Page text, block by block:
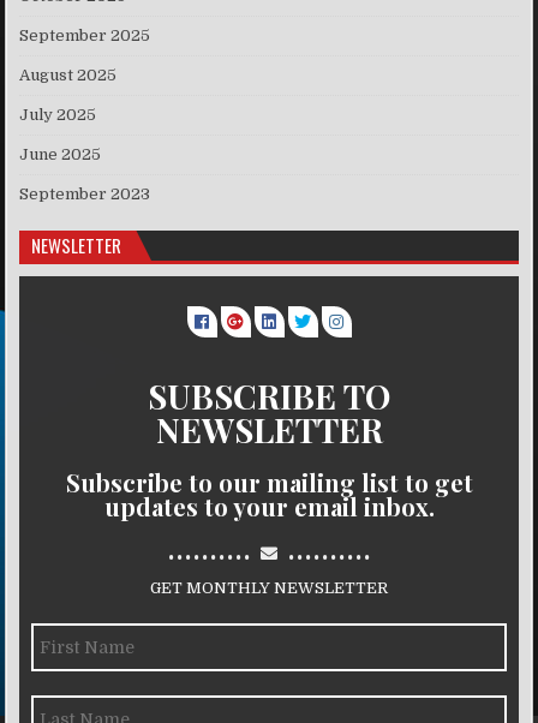
September 2025
August 2025
July 2025
June 2025
September 2023
NEWSLETTER
SUBSCRIBE TO
NEWSLETTER
Subscribe to our mailing list to get
updates to your email inbox.
.......... ..........
GET MONTHLY NEWSLETTER